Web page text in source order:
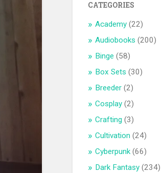
CATEGORIES
Academy (22)
Audiobooks (200)
Binge (58)
Box Sets (30)
Breeder (2)
Cosplay (2)
Crafting (3)
Cultivation (24)
Cyberpunk(66)
Dark Fantasy (234)